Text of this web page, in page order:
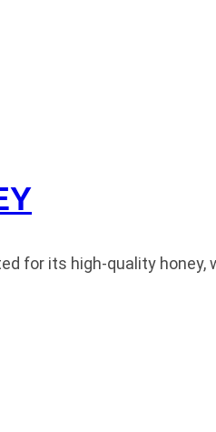
for its high-quality